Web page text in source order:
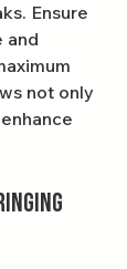
Ensure
and
not only